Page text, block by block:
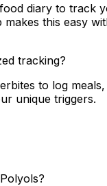
diary to track
makes this easy
tracking?
to log
unique triggers.